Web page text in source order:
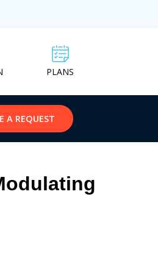
PLANS
A REQUEST